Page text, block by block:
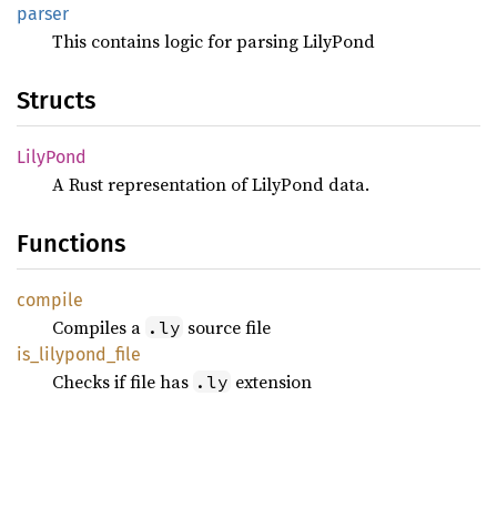
parser
This contains logic for parsing LilyPond
Structs
LilyPond
A Rust representation of LilyPond data.
Functions
compile
Compiles a .ly source file
is_ lilypond_ file
Checks if file has .ly extension